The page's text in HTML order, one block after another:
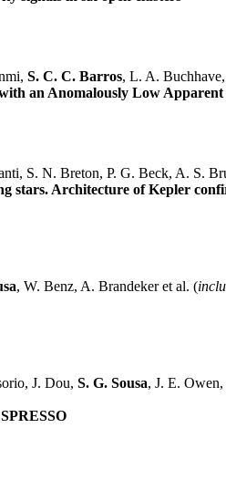
S. C. C. Barros, L. A.
an Anomalously Low Apparent
S. N. Breton, P. G. Beck, A. S.
stars. Architecture of Kepler
, W. Benz, A. Brandeker et al. (
J. Dou, S. G. Sousa, J. E. Owen,